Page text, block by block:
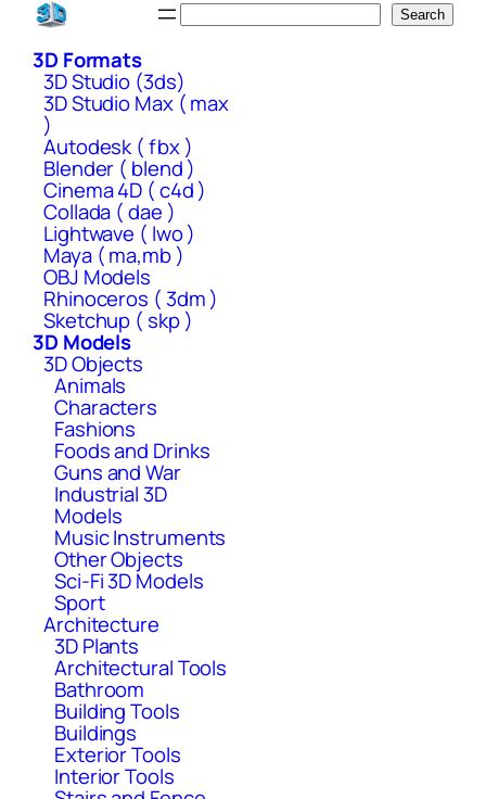
Skip
content
Search
3D Formats
3D Studio (3ds)
3D Studio Max ( max
)
Autodesk ( fbx )
Blender ( blend )
Cinema 4D ( c4d )
Collada ( dae )
Lightwave ( lwo )
Maya ( ma,mb )
OBJ Models
Rhinoceros ( 3dm )
Sketchup ( skp )
3D Models
3D Objects
Animals
Characters
Fashions
Foods and Drinks
Guns and War
Industrial 3D
Models
Music Instruments
Other Objects
Sci-Fi 3D Models
Sport
Architecture
3D Plants
Architectural Tools
Bathroom
Building Tools
Buildings
Exterior Tools
Interior Tools